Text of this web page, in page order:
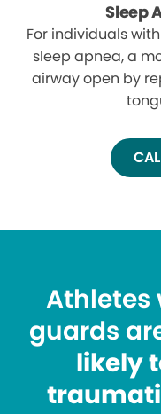
Sleep
For individuals
sleep apnea, a
airway open by
Athletes
guards
likely